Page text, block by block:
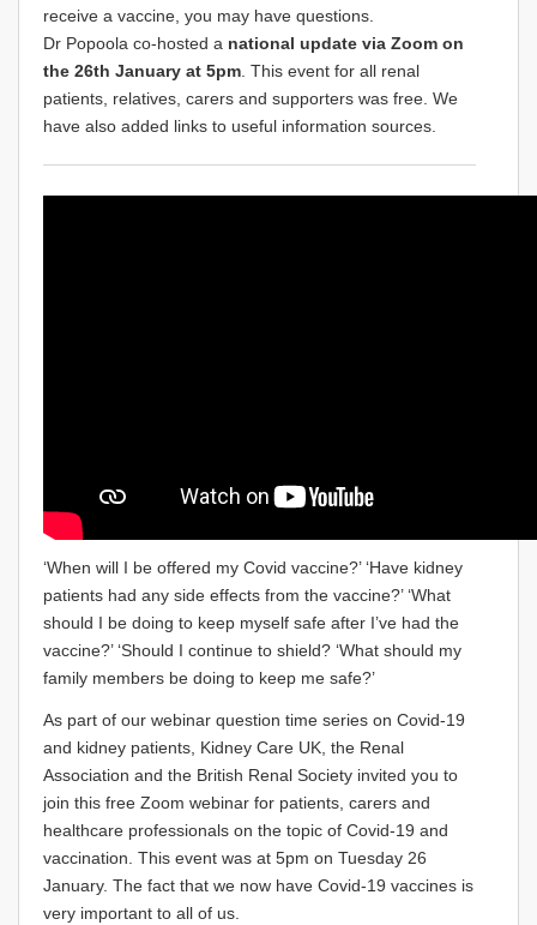
receive a vaccine, you may have questions.
Dr Popoola co-hosted a national update via Zoom on
the 26th January at 5pm. This event for all renal
patients, relatives, carers and supporters was free. We
have also added links to useful information sources.
‘When will I be offered my Covid vaccine?’ ‘Have kidney
patients had any side effects from the vaccine?’ ‘What
should I be doing to keep myself safe after I’ve had the
vaccine?’ ‘Should I continue to shield? ‘What should my
family members be doing to keep me safe?’
As part of our webinar question time series on Covid-19
and kidney patients, Kidney Care UK, the Renal
Association and the British Renal Society invited you to
join this free Zoom webinar for patients, carers and
healthcare professionals on the topic of Covid-19 and
vaccination. This event was at 5pm on Tuesday 26
January. The fact that we now have Covid-19 vaccines is
very important to all of us.